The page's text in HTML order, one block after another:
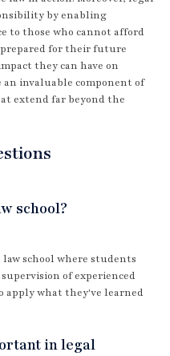
by enabling
to those who cannot afford
for their future
they can have on
an invaluable component of
extend far beyond the
school?
school where students
of experienced
apply what they've learned
in legal